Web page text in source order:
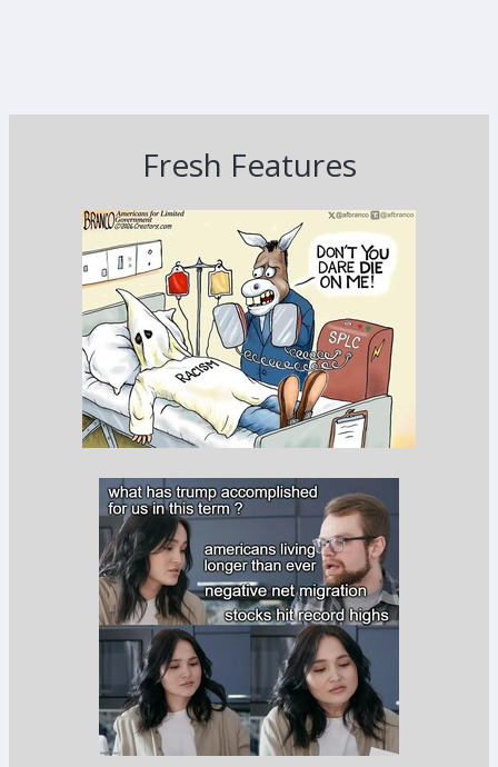
Fresh Features